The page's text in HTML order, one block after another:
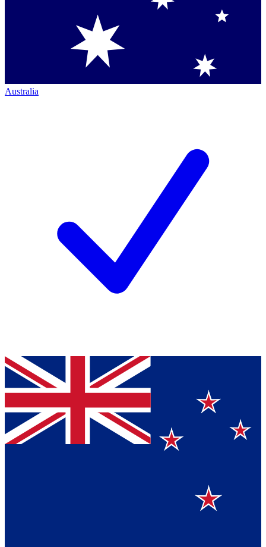
Australia